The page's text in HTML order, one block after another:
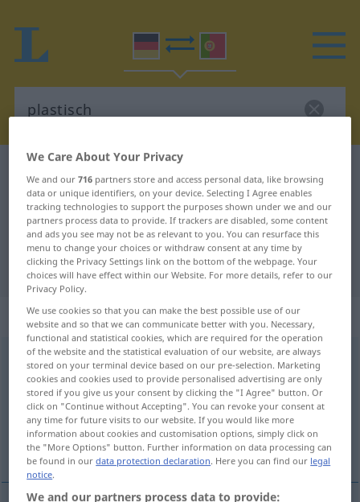
German-Portuguese translation for
"plastisch"
"plastisch" Portuguese translation
„plastisch“
plastisch
Overview of all translations
(For more details, click/tap on the translation)
plástico
We Care About Your Privacy
We and our716 partners store and access personal data, like browsing
data or unique identifiers, on your device. Selecting I Agree enables
tracking technologies to support the purposes shown under we and our
partners process data to provide. If trackers are disabled, some content
and ads you see may not be as relevant to you. You can resurface this
menu to change your choices or withdraw consent at any time by
clicking the Privacy Settings link on the bottom of the webpage. Your
choices will have effect within our Website. For more details, refer to our
Privacy Policy.
We use cookies so that you can make the best possible use of our
website and so that we can communicate better with you. Necessary,
functional and statistical cookies, which are required for the operation
of the website and the statistical evaluation of our website, are always
stored on your terminal device based on our pre-selection. Marketing
cookies and cookies used to provide personalised advertising are only
stored if you give us your consent by clicking the "I Agree" button. Or
click on "Continue without Accepting". You can revoke your consent at
any time for future visits to our website. If you would like more
information about cookies and customisation options, simply click on
the "More Options" button. Further information on data processing can
be found in ourdata protection declaration. Here you can find our legal
notice.
We and our partners process data to provide: